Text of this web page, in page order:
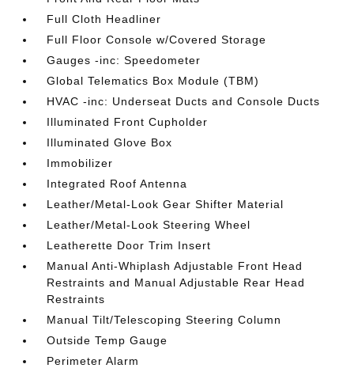
Full Cloth Headliner
Full Floor Console w/Covered Storage
Gauges -inc: Speedometer
Global Telematics Box Module (TBM)
HVAC -inc: Underseat Ducts and Console Ducts
Illuminated Front Cupholder
Illuminated Glove Box
Immobilizer
Integrated Roof Antenna
Leather/Metal-Look Gear Shifter Material
Leather/Metal-Look Steering Wheel
Leatherette Door Trim Insert
Manual Anti-Whiplash Adjustable Front Head
Restraints and Manual Adjustable Rear Head
Restraints
Manual Tilt/Telescoping Steering Column
Outside Temp Gauge
Perimeter Alarm